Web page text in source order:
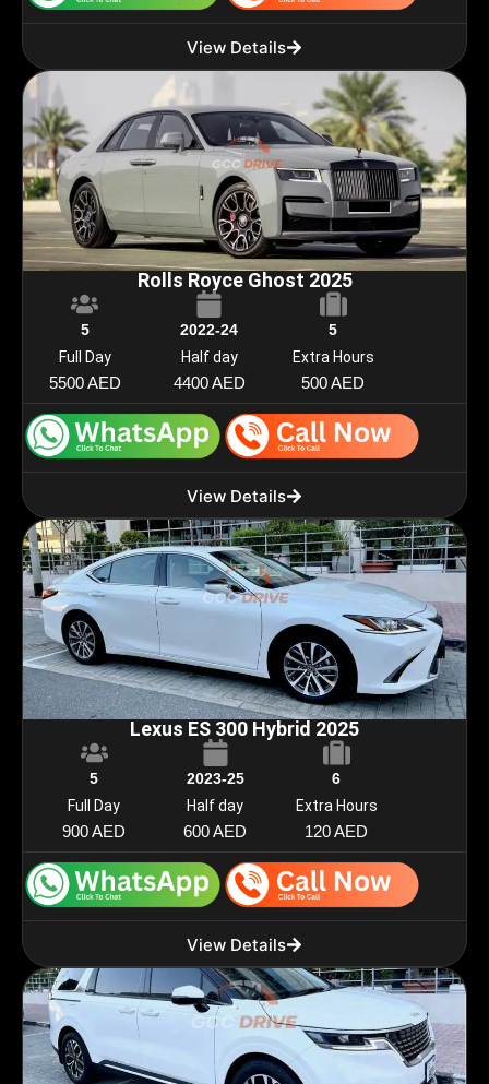
View Details
Rolls Royce Ghost 2025
5 2022-24
5
Full Day
5500 AED
Half day
4400 AED
Extra Hours
500 AED
View Details
Lexus ES 300 Hybrid 2025
5 2023-25
6
Full Day
900 AED
Half day
600 AED
Extra Hours
120 AED
View Details